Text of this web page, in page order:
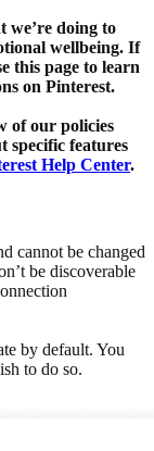
we’re doing to
wellbeing. If
this page to learn
on Pinterest.
of our policies
specific features
Help Center.
cannot be changed
be discoverable
by default. You
to do so.